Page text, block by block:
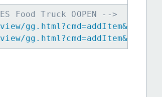
Food Truck OOPEN -->